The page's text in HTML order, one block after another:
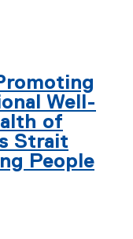
Well-
of
Strait
People